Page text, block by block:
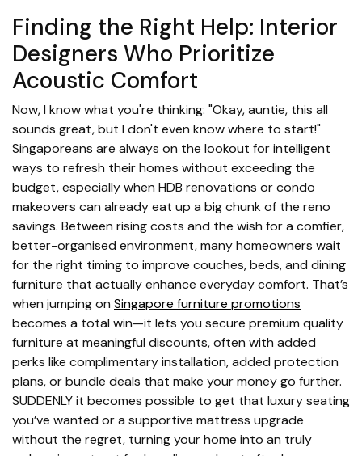
Finding the Right Help: Interior
Designers Who Prioritize
Acoustic Comfort
Now, I know what you're thinking: "Okay, auntie, this all
sounds great, but I don't even know where to start!"
Singaporeans are always on the lookout for intelligent
ways to refresh their homes without exceeding the
budget, especially when HDB renovations or condo
makeovers can already eat up a big chunk of the reno
savings. Between rising costs and the wish for a comfier,
better-organised environment, many homeowners wait
for the right timing to improve couches, beds, and dining
furniture that actually enhance everyday comfort. That’s
when jumping on Singapore furniture promotions
becomes a total win—it lets you secure premium quality
furniture at meaningful discounts, often with added
perks like complimentary installation, added protection
plans, or bundle deals that make your money go further.
SUDDENLY it becomes possible to get that luxury seating
you’ve wanted or a supportive mattress upgrade
without the regret, turning your home into an truly